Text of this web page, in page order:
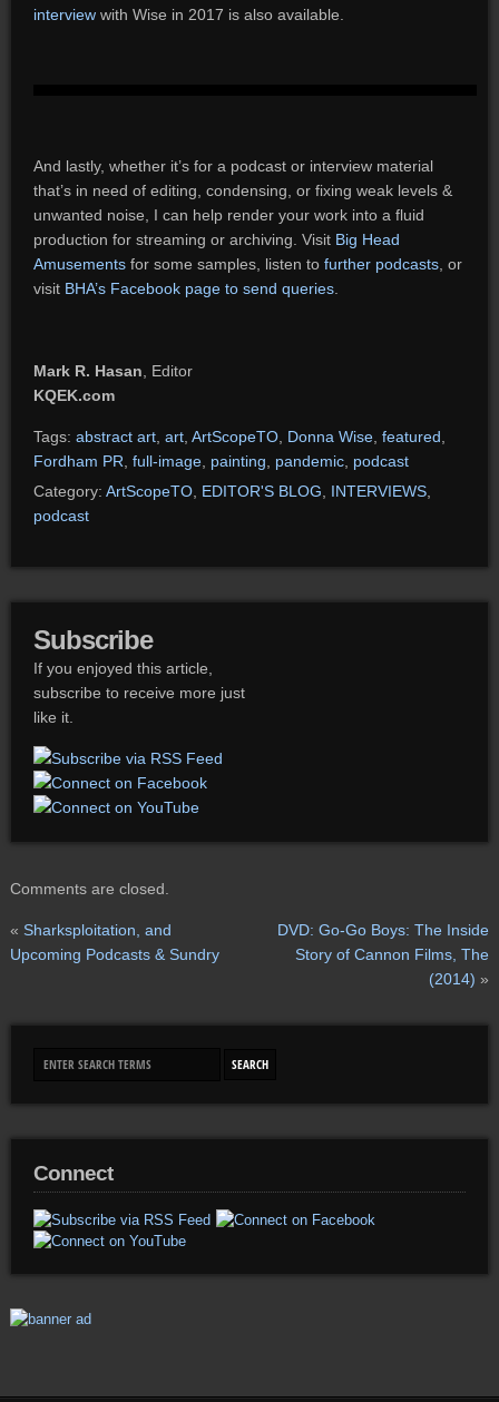
interviewwith Wise in 2017 is also available.
And lastly, whether it’s for a podcast or interview material
that’s in need of editing, condensing, or fixing weak levels &
unwanted noise, I can help render your work into a fluid
production for streaming or archiving. Visit Big Head
Amusementsfor some samples, listen to further podcasts, or
visit BHA’s Facebook page to send queries.
Mark R. Hasan , Editor
KQEK.com
Tags: abstract art, art, ArtScopeTO, Donna Wise, featured
Fordham PR full-image, painting pandemic, podcast
Category: ArtScopeTO, EDITOR'S BLOG INTERVIEWS,
podcast
Subscribe
If you enjoyed this article,
subscribe to receive more just
like it.
Comments are closed.
« Sharksploitation, and
Upcoming Podcasts & Sundry
DVD: Go-Go Boys: The Inside
Story of Cannon Films, The
(2014) »
Connect